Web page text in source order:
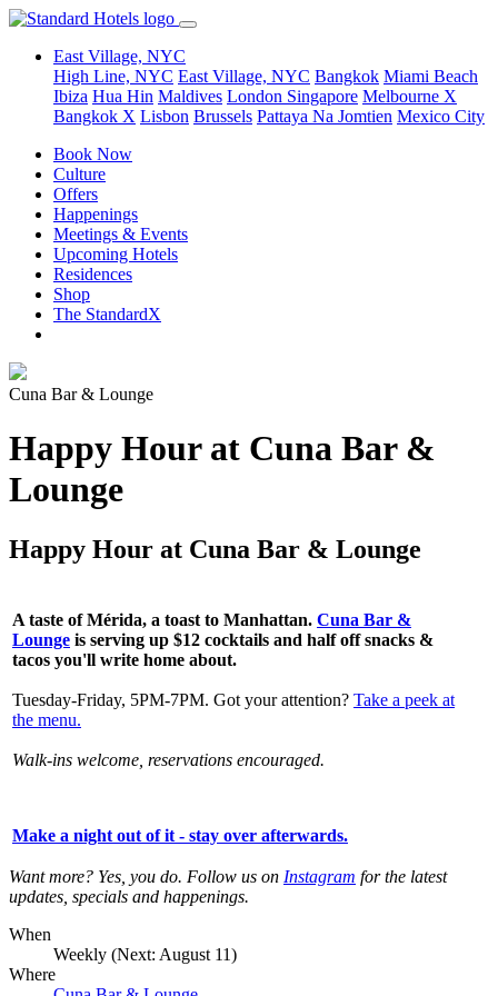
East Village, NYC
High Line, NYC East Village, NYC Bangkok Miami Beach
Ibiza Hua Hin Maldives London Singapore Melbourne X
Bangkok X Lisbon Brussels Pattaya Na Jomtien Mexico City
Book Now
Culture
Offers
Happenings
Meetings & Events
Upcoming Hotels
Residences
Shop
The StandardX
Cuna Bar & Lounge
Happy Hour at Cuna Bar &
Lounge
Happy Hour at Cuna Bar & Lounge
A taste of Mérida, a toast to Manhattan. Cuna Bar &
Lounge is serving up $12 cocktails and half off snacks &
tacos you'll write home about.
Tuesday-Friday, 5PM-7PM. Got your attention? Take a peek at
the menu.
Walk-ins welcome, reservations encouraged.
Make a night out of it - stay over afterwards.
Want more? Yes, you do. Follow us on Instagram for the latest
updates, specials and happenings.
When
Weekly (Next: August 11)
Where